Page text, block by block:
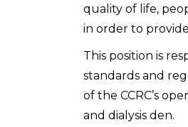
quality of life,
in order to
This position is
standards and
of the CCRC’s
and dialysis den.